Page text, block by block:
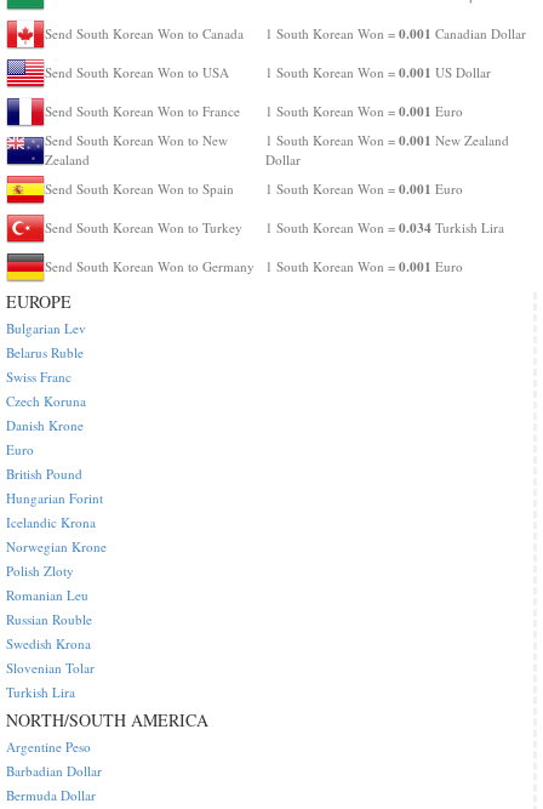
Send South Korean Won to Canada 1 South Korean Won = 0.001 Canadian Dollar
Send South Korean Won to USA 1 South Korean Won = 0.001 US Dollar
Send South Korean Won to France 1 South Korean Won = 0.001 Euro
Send South Korean Won to New
Zealand
1 South Korean Won = 0.001 New Zealand
Dollar
Send South Korean Won to Spain
1 South Korean Won = 0.001 Euro
Send South Korean Won to Turkey 1 South Korean Won = 0.034 Turkish Lira
Send South Korean Won to Germany 1 South Korean Won = 0.001 Euro
EUROPE
Bulgarian Lev
Belarus Ruble
Swiss Franc
Czech Koruna
Danish Krone
Euro
British Pound
Hungarian Forint
Icelandic Krona
Norwegian Krone
Polish Zloty
Romanian Leu
Russian Rouble
Swedish Krona
Slovenian Tolar
Turkish Lira
NORTH/SOUTH AMERICA
Argentine Peso
Barbadian Dollar
Bermuda Dollar